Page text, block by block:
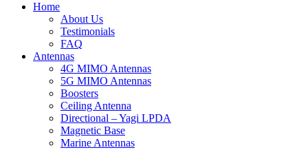
Home
About Us
Testimonials
FAQ
Antennas
4G MIMO Antennas
5G MIMO Antennas
Boosters
Ceiling Antenna
Directional – Yagi LPDA
Magnetic Base
Marine Antennas